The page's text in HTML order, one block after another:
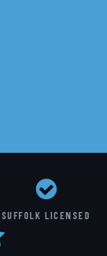
SUFFOLK LICENSED